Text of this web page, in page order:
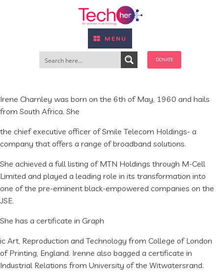
MENU
DONATE
Irene Charnley was born on the 6th of May, 1960 and hails
from South Africa. She
the chief executive officer of Smile Telecom Holdings- a
company that offers a range of broadband solutions.
She achieved a full listing of MTN Holdings through M-Cell
Limited and played a leading role in its transformation into
one of the pre-eminent black-empowered companies on the
JSE.
She has a certificate in Graph
ic Art, Reproduction and Technology from College of London
of Printing, England. Irenne also bagged a certificate in
Industrial Relations from University of the Witwatersrand.